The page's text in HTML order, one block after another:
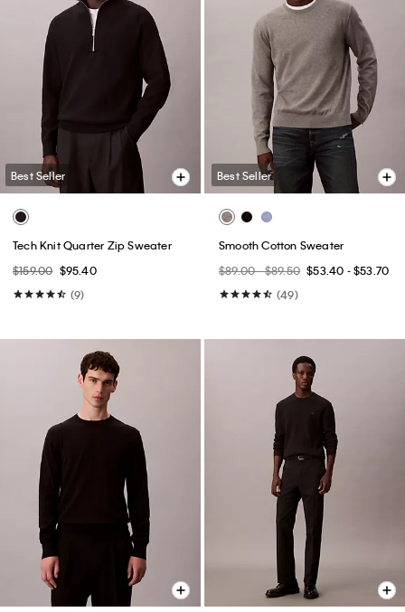
Best Seller
Tech Knit Quarter Zip Sweater
$159.00 $95.40
(9)
Best Seller
Smooth Cotton Sweater
$89.00 - $89.50 $53.40 - $53.70
(49)